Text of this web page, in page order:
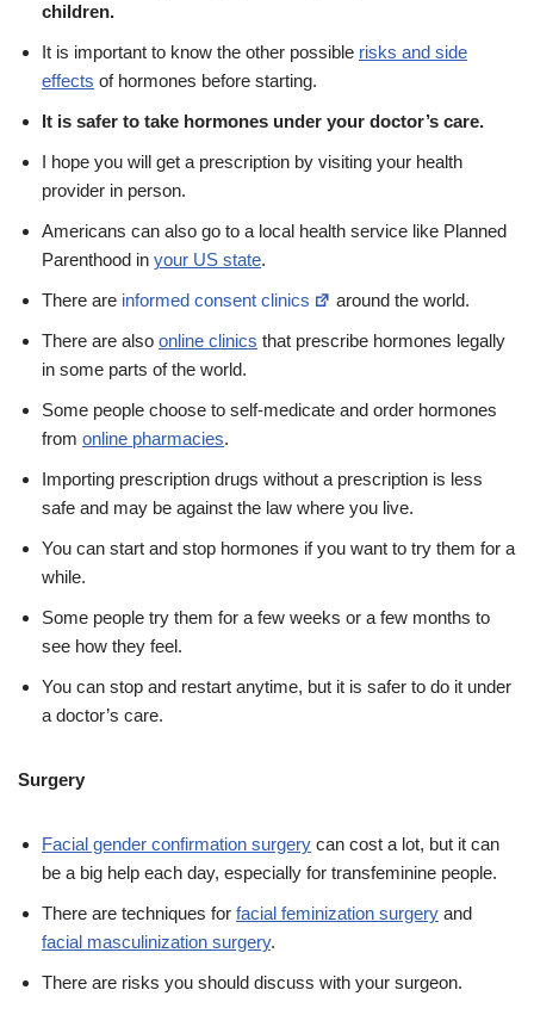
children.
It is important to know the other possible risks and side
effects of hormones before starting.
It is safer to take hormones under your doctor’s care.
I hope you will get a prescription by visiting your health
provider in person.
Americans can also go to a local health service like Planned
Parenthood in your US state.
There are informed consent clinics
around the world.
There are also online clinics that prescribe hormones legally
in some parts of the world.
Some people choose to self-medicate and order hormones
from online pharmacies.
Importing prescription drugs without a prescription is less
safe and may be against the law where you live.
You can start and stop hormones if you want to try them for a
while.
Some people try them for a few weeks or a few months to
see how they feel.
You can stop and restart anytime, but it is safer to do it under
a doctor’s care.
Surgery
Facial gender confirmation surgery can cost a lot, but it can
be a big help each day, especially for transfeminine people.
There are techniques for facial feminization surgery and
facial masculinization surgery.
There are risks you should discuss with your surgeon.